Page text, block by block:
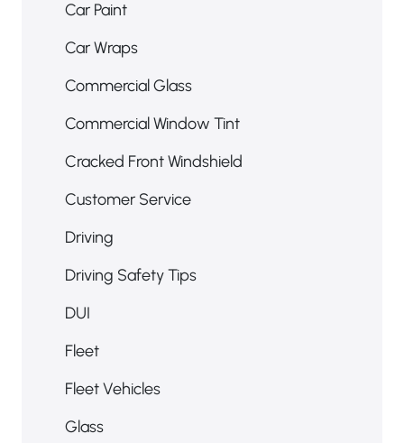
Car Paint
Car Wraps
Commercial Glass
Commercial Window Tint
Cracked Front Windshield
Customer Service
Driving
Driving Safety Tips
DUI
Fleet
Fleet Vehicles
Glass